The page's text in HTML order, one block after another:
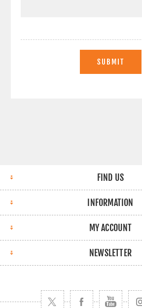
SUBMIT
FIND US
INFORMATION
MY ACCOUNT
NEWSLETTER